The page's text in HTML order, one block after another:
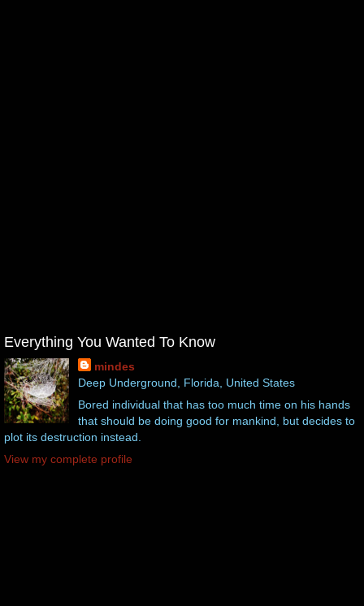
Everything You Wanted To Know
mindes
Deep Underground, Florida, United States
Bored individual that has too much time on his hands
that should be doing good for mankind, but decides to
plot its destruction instead.
View my complete profile